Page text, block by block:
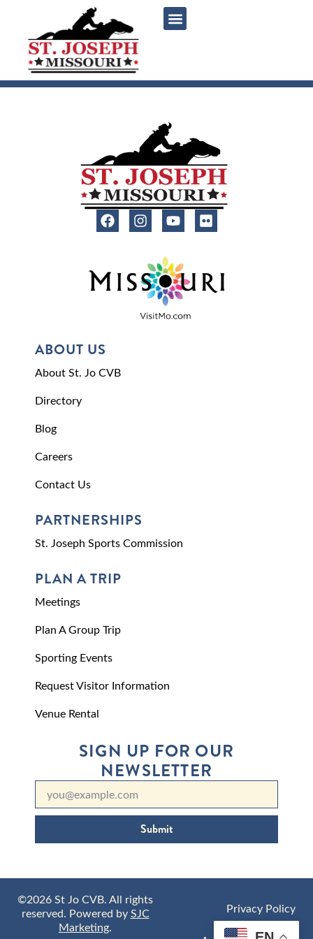
ABOUT US
About St. Jo CVB
Directory
Blog
Careers
Contact Us
PARTNERSHIPS
St. Joseph Sports Commission
PLAN A TRIP
Meetings
Plan A Group Trip
Sporting Events
Request Visitor Information
Venue Rental
SIGN UP FOR OUR
NEWSLETTER
Submit
©2026 St Jo CVB. All rights
reserved. Powered bySJC
Marketing.
Privacy Policy